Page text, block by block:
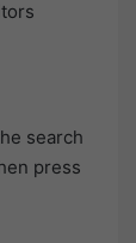
search
press